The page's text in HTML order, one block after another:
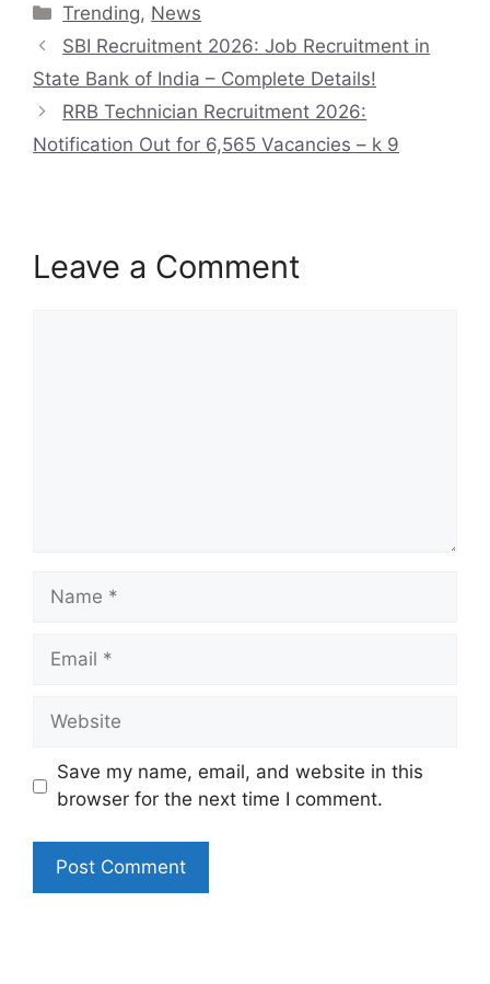
Categories
Trending, News
SBI Recruitment 2026: Job Recruitment in
State Bank of India – Complete Details!
RRB Technician Recruitment 2026:
Notification Out for 6,565 Vacancies – k 9
Leave a Comment
Name
Email
Website
Save my name, email, and website in this
browser for the next time I comment.